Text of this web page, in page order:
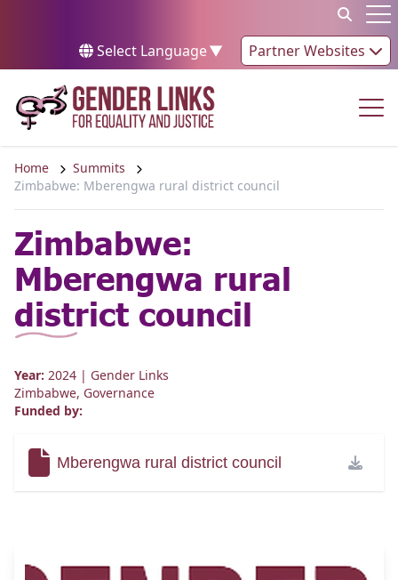
Select Language▼ Partner Websites
Home
Summits
Zimbabwe: Mberengwa rural district council
Zimbabwe:
Mberengwa rural
district council
Year: 2024 | Gender Links
Zimbabwe, Governance
Funded by:
Mberengwa rural district council